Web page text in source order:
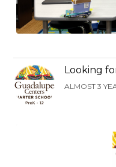
Looking
ALMOST 3